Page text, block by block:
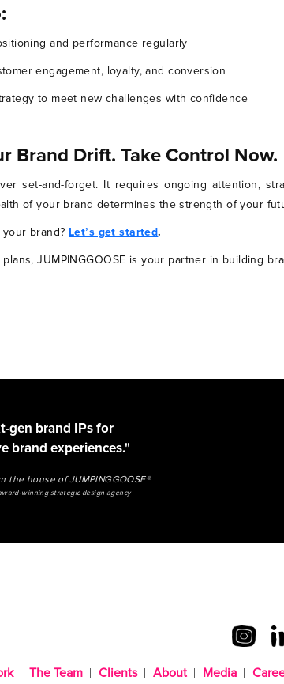
and performance regularly
engagement, loyalty, and conversion
to meet new challenges with confidence
Brand Drift. Take Control Now.
set-and-forget. It requires ongoing attention,
of your brand determines the strength of your
brand? Let’s get started.
JUMPINGGOOSE is your partner in building
gen brand IPs for
brand experiences."
the house of JUMPINGGOOSE®
winning strategic design agency
The Team Clients About Media